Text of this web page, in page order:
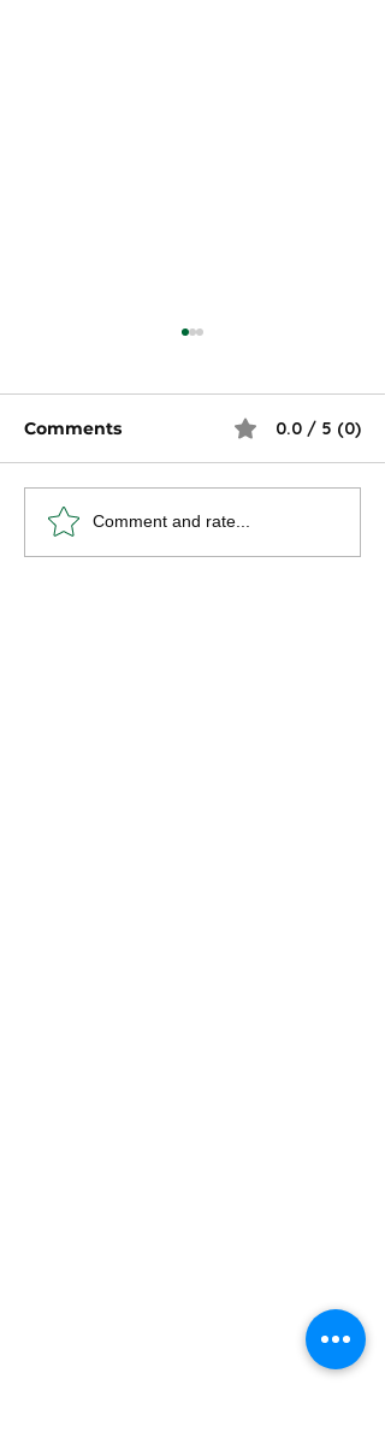
Conquer Your
Financial Future:
Comments 0.0 / 5 (0)
Comment and rate...